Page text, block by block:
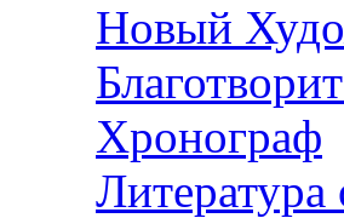
Новый
Хронограф
Литература